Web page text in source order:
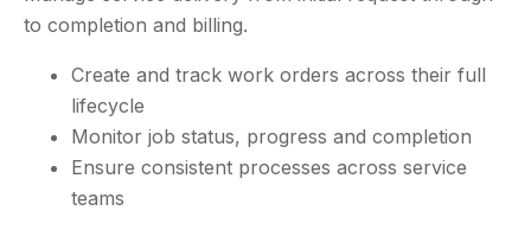
to completion and billing.
Create and track work orders across their full
lifecycle
Monitor job status, progress and completion
Ensure consistent processes across service
teams